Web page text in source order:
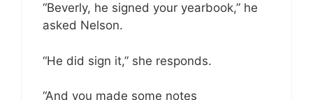
“Beverly, he signed your yearbook,” he
asked Nelson.
“He did sign it,” she responds.
“And you made some notes